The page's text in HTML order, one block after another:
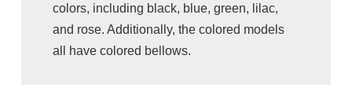
colors, including black, blue, green, lilac,
and rose. Additionally, the colored models
all have colored bellows.